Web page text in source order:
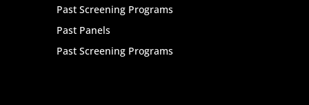
Past Screening Programs
Past Panels
Past Screening Programs